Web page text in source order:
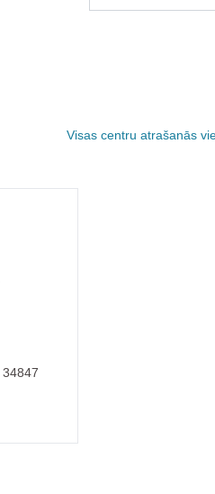
Visas centru atrašanās
34847